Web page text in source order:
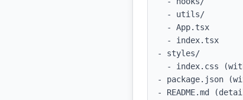
- styles/
- package.json
- README.md